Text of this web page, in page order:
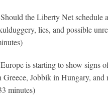
the Liberty Net schedule
lies, and possible
is starting to show signs
Greece, Jobbik in Hungary,
minutes)